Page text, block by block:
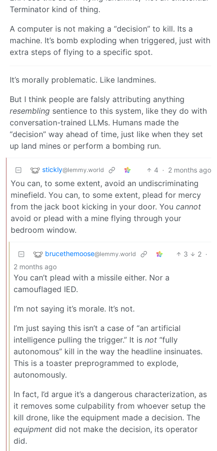
Terminator kind of thing.
A computer is not making a “decision” to kill. Its a
machine. It’s bomb exploding when triggered, just with
extra steps of flying to a specific spot.
It’s morally problematic. Like landmines.
But I think people are falsly attributing anything
resembling sentience to this system, like they do with
conversation-trained LLMs. Humans made the
“decision” way ahead of time, just like when they set
up land mines or perform a bombing run.
stickly@lemmy.world 4 · 2 months ago
You can, to some extent, avoid an undiscriminating
minefield. You can, to some extent, plead for mercy
from the jack boot kicking in your door. You cannot
avoid or plead with a mine flying through your
bedroom window.
brucethemoose@lemmy.world 3 2 ·
2 months ago
You can’t plead with a missile either. Nor a
camouflaged IED.
I’m not saying it’s morale. It’s not.
I’m just saying this isn’t a case of “an artificial
intelligence pulling the trigger.” It is not “fully
autonomous” kill in the way the headline insinuates.
This is a toaster preprogrammed to explode,
autonomously.
In fact, I’d argue it’s a dangerous characterization, as
it removes some culpability from whoever setup the
kill drone, like the equipment made a decision. The
equipment did not make the decision, its operator
did.